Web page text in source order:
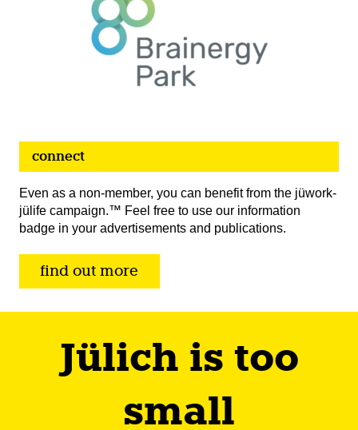
connect
Even as a non-member, you can benefit from the jüwork-
jülife campaign.™ Feel free to use our information
badge in your advertisements and publications.
find out more
Jülich is too
small